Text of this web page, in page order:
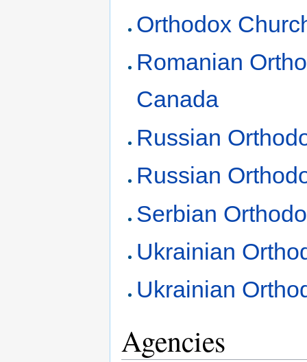
Orthodox
Romanian
Canada
Russian
Russian
Serbian
Ukrainian
Ukrainian
Agencies